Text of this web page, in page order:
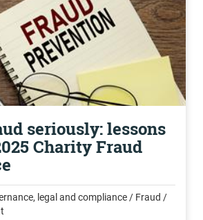
seriously: lessons
Charity Fraud
legal and compliance / Fraud /